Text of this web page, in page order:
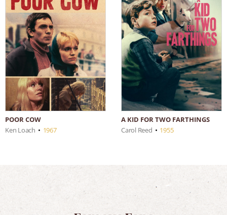
POOR COW
Ken Loach • 1967
A KID FOR TWO FARTHINGS
Carol Reed • 1955